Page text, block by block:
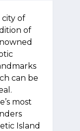
of
of
can be
most
Island